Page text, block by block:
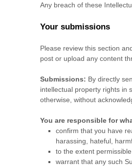
Any breach of these
Your submissions
Please review this section
post or upload any content
Submissions: By directly
intellectual property rights in
otherwise, without
You are responsible for
confirm that you have
harassing, hateful,
to the extent
warrant that any such